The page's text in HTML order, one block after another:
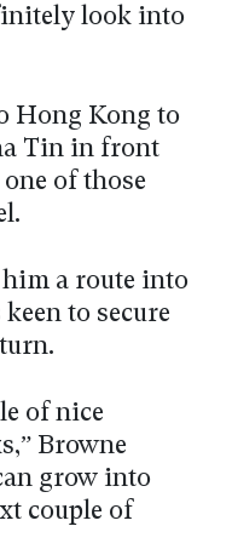
look into
Hong Kong to
Tin in front
of those
him a route into
to secure
of nice
Browne
grow into
couple of